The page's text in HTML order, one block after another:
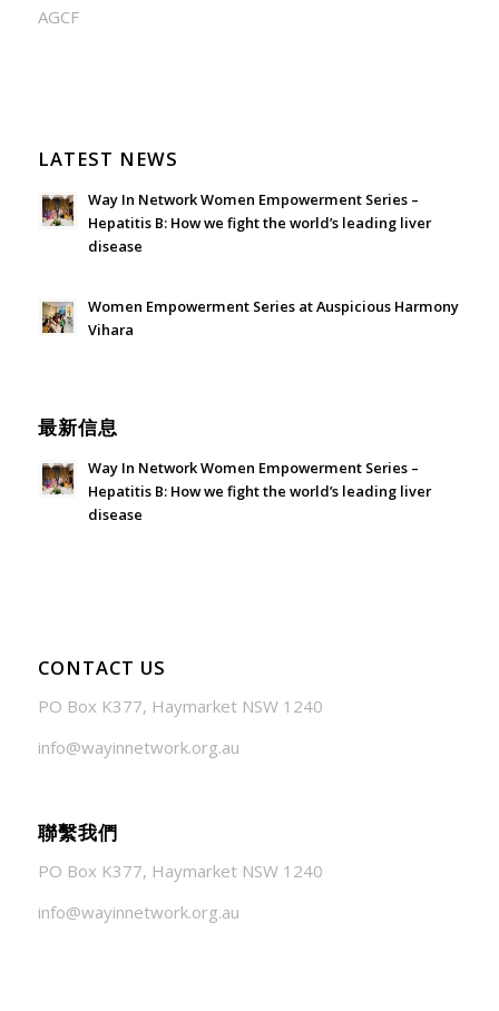
AGCF
LATEST NEWS
Way In Network Women Empowerment Series –
Hepatitis B: How we fight the world’s leading liver
disease
Women Empowerment Series at Auspicious Harmony
Vihara
最新信息
Way In Network Women Empowerment Series –
Hepatitis B: How we fight the world’s leading liver
disease
CONTACT US
PO Box K377, Haymarket NSW 1240
info@wayinnetwork.org.au
聯繫我們
PO Box K377, Haymarket NSW 1240
info@wayinnetwork.org.au